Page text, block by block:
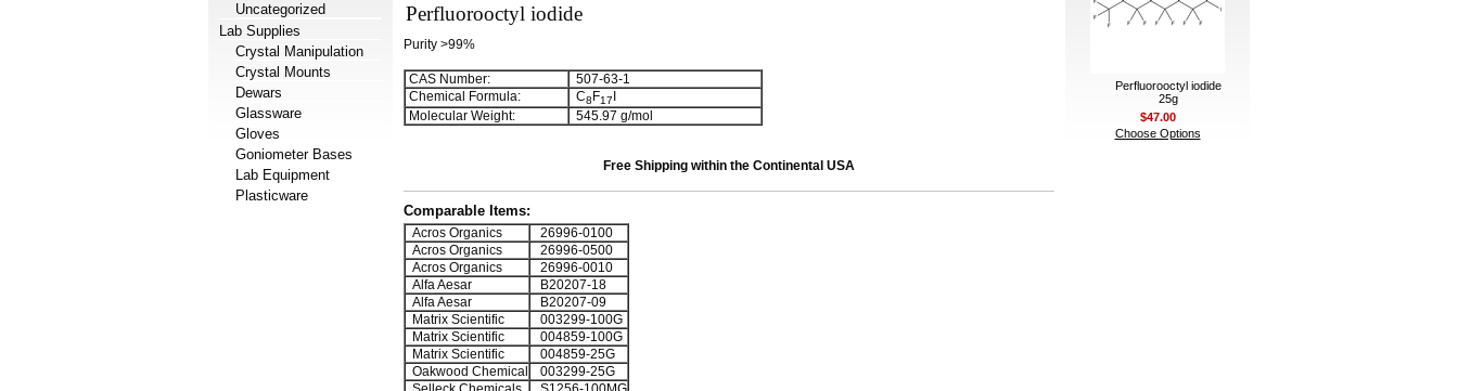
Uncategorized
Lab Supplies
Crystal Manipulation
Crystal Mounts
Dewars
Glassware
Gloves
Goniometer Bases
Lab Equipment
Plasticware
Perfluorooctyl iodide
Purity >99%
CAS Number:
507-63-1
Chemical Formula:
C8 F17
Molecular Weight:
545.97 g/mol
Free Shipping within the Continental USA
Comparable Items:
Acros Organics
26996-0100
Acros Organics
26996-0500
Acros Organics
26996-0010
Alfa Aesar
B20207-18
Alfa Aesar
B20207-09
Matrix Scientific
003299-100G
Matrix Scientific
004859-100G
Matrix Scientific
004859-25G
Oakwood Chemical
003299-25G
Perfluorooctyl iodide
25g
$47.00
Choose Options